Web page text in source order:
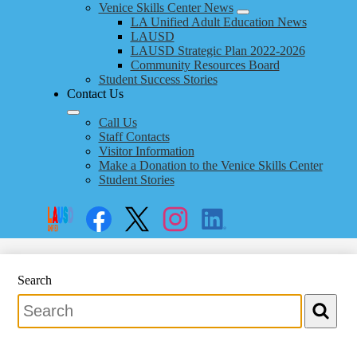
Venice Skills Center News
LA Unified Adult Education News
LAUSD
LAUSD Strategic Plan 2022-2026
Community Resources Board
Student Success Stories
Contact Us
Call Us
Staff Contacts
Visitor Information
Make a Donation to the Venice Skills Center
Student Stories
Social
Links
Search
Search